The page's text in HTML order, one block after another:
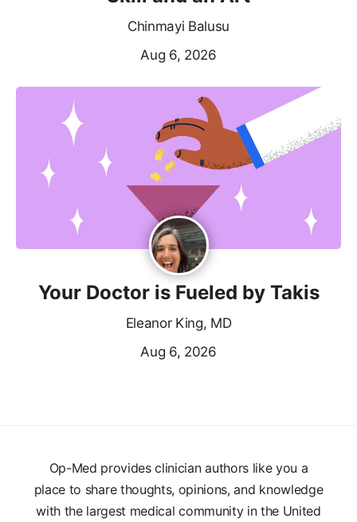
Chinmayi Balusu
Aug 6, 2026
Your Doctor is Fueled by Takis
Eleanor King, MD
Aug 6, 2026
Op-Med provides clinician authors like you a
place to share thoughts, opinions, and knowledge
with the largest medical community in the United